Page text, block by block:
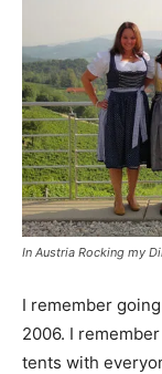
In Austria Rocking my
I remember
2006. I
tents with